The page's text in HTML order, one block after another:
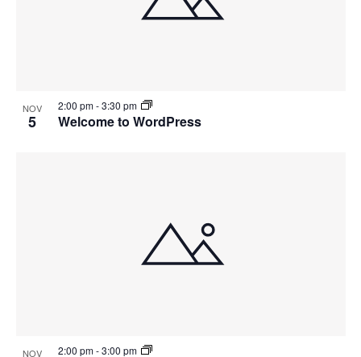
NOV
5 Welcome to WordPress
2:00 pm-3:30 pm
NOV 2:00 pm-3:00 pm